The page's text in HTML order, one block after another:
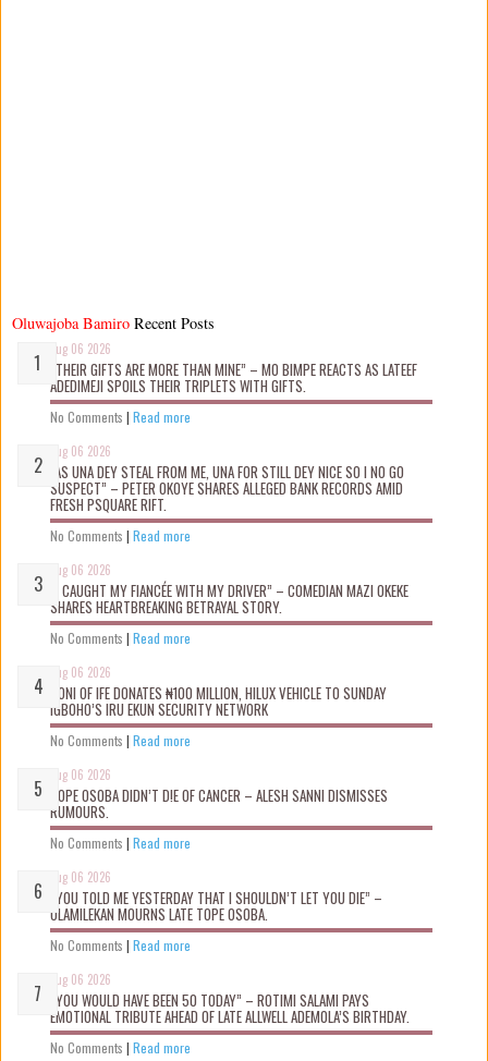
Oluwajoba Bamiro
Aug 06 2026
“THEIR GIFTS ARE MORE THAN MINE” – MO BIMPE REACTS AS LATEEF
ADEDIMEJI SPOILS THEIR TRIPLETS WITH GIFTS.
No Comments | Read more
Aug 06 2026
“AS UNA DEY STEAL FROM ME, UNA FOR STILL DEY NICE SO I NO GO
SUSPECT” – PETER OKOYE SHARES ALLEGED BANK RECORDS AMID
FRESH PSQUARE RIFT.
No Comments | Read more
Aug 06 2026
“I CAUGHT MY FIANCÉE WITH MY DRIVER” – COMEDIAN MAZI OKEKE
SHARES HEARTBREAKING BETRAYAL STORY.
No Comments | Read more
Aug 06 2026
OONI OF IFE DONATES ₦100 MILLION, HILUX VEHICLE TO SUNDAY
IGBOHO’S IRU EKUN SECURITY NETWORK
No Comments | Read more
Aug 06 2026
TOPE OSOBA DIDN’T D!E OF CANCER – ALESH SANNI DISMISSES
RUMOURS.
No Comments | Read more
Aug 06 2026
“YOU TOLD ME YESTERDAY THAT I SHOULDN’T LET YOU DIE” –
OLAMILEKAN MOURNS LATE TOPE OSOBA.
No Comments | Read more
Aug 06 2026
“YOU WOULD HAVE BEEN 50 TODAY” – ROTIMI SALAMI PAYS
EMOTIONAL TRIBUTE AHEAD OF LATE ALLWELL ADEMOLA’S BIRTHDAY.
No Comments | Read more
Recent Posts